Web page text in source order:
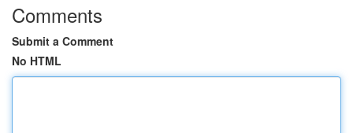
Comments
Submit a Comment
No HTML